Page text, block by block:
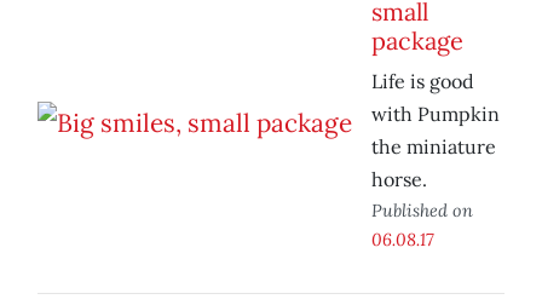
small
package
Life is good
with Pumpkin
the miniature
horse.
Published on
06.08.17